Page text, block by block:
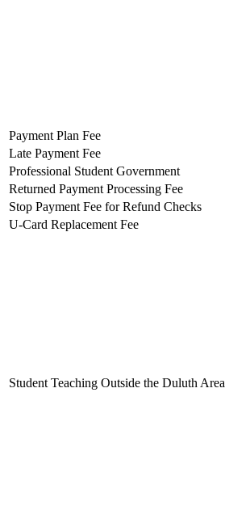
Payment Plan Fee
Late Payment Fee
Professional Student Government
Returned Payment Processing Fee
Stop Payment Fee for Refund Checks
U-Card Replacement Fee
Student Teaching Outside the Duluth Area